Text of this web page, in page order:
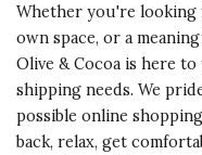
Whether you're
own space, or a
Olive & Cocoa is here
shipping needs. We
possible online
back, relax, get